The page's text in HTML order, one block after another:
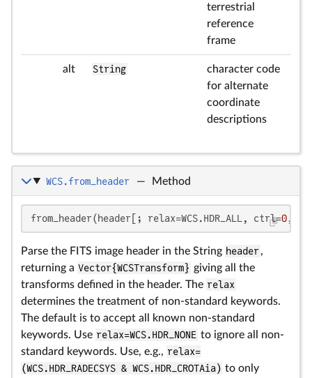
terrestrial
reference
frame
alt String
character code
for alternate
coordinate
descriptions
WCS.from_header — Method
from_header(header[; relax=WCS.HDR_ALL, ctrl=0,
Parse the FITS image header in the String header,
returning a Vector{WCSTransform} giving all the
transforms defined in the header. The relax
determines the treatment of non-standard keywords.
The default is to accept all known non-standard
keywords. Use relax=WCS.HDR_NONE to ignore all non-
standard keywords. Use, e.g., relax=
(WCS.HDR_RADECSYS & WCS.HDR_CROTAia) to only